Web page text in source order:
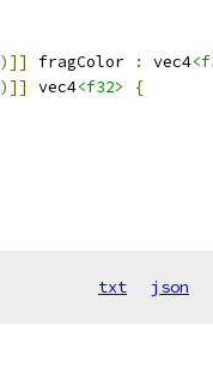
)]] fragColor : vec4
)]] vec4<f32>
{
txt json